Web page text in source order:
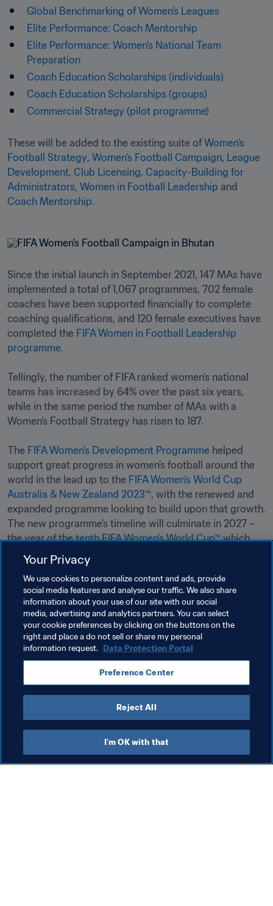
Global Benchmarking of Women’s Leagues
Elite Performance: Coach Mentorship
Elite Performance: Women’s National Team
Preparation
Coach Education Scholarships (individuals)
Coach Education Scholarships (groups)
Commercial Strategy (pilot programme)
These will be added to the existing suite of Women’s
Football Strategy, Women’s Football Campaign, League
Development, Club Licensing, Capacity-Building for
Administrators, Women in Football Leadership
Coach Mentorship.
Since the initial launch in September 2021, 147 MAs have
implemented a total of 1,067 programmes, 702 female
coaches have been supported financially to complete
coaching qualifications, and 120 female executives have
completed the FIFA Women in Football Leadership
programme.
Tellingly, the number of FIFA ranked women’s national
teams has increased by 64% over the past six years,
while in the same period the number of MAs with a
Women’s Football Strategy has risen to 187.
The FIFA Women’s Development Programme helped
support great progress in women’s football around the
world in the lead up to the FIFA Women’s World Cup
Australia & New Zealand 2023™, with the renewed and
expanded programme looking to build upon that growth.
The new programme's timeline will culminate in 2027 –
the year of the tenth FIFA Women’s World Cup™ which
will be hosted in South America (Brazil) for the first time.
Related Topics
Women's Football Organisation
Women's Football
Your Privacy
We use cookies to personalize content and ads, provide
social media features and analyse our traffic. We also share
information about your use of our site with our social
media, advertising and analytics partners. You can select
your cookie preferences by clicking on the buttons on the
right and place a do not sell or share my personal
information request. Data Protection Portal
Preference Center
Reject All
I'm OK with that